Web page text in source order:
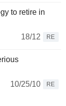
to retire in
18/12
RE
10/25/10
RE